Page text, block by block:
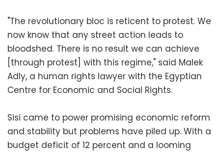
"The revolutionary bloc is reticent to protest. We
now know that any street action leads to
bloodshed. There is no result we can achieve
[through protest] with this regime," said Malek
Adly, a human rights lawyer with the Egyptian
Centre for Economic and Social Rights.
Sisi came to power promising economic reform
and stability but problems have piled up. With a
budget deficit of 12 percent and a looming